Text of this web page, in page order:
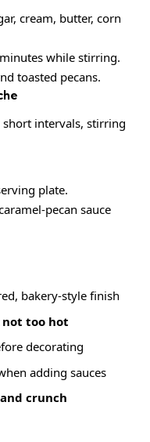
cream, butter, corn
while stirring.
toasted pecans.
short intervals, stirring
plate.
pecan sauce
bakery-style finish
too hot
decorating
adding sauces
crunch